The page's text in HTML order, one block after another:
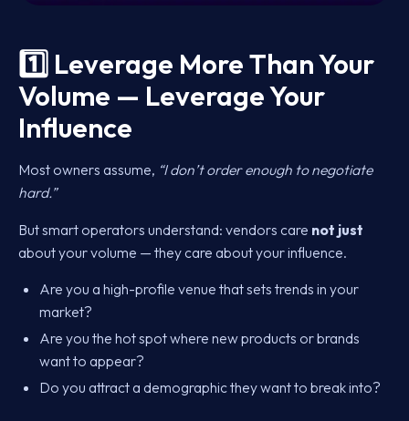
1️⃣ Leverage More Than Your
Volume — Leverage Your
Influence
Most owners assume, “I don’t order enough to negotiate
hard.”
But smart operators understand: vendors care not just
about your volume — they care about your influence.
Are you a high-profile venue that sets trends in your
market?
Are you the hot spot where new products or brands
want to appear?
Do you attract a demographic they want to break into?